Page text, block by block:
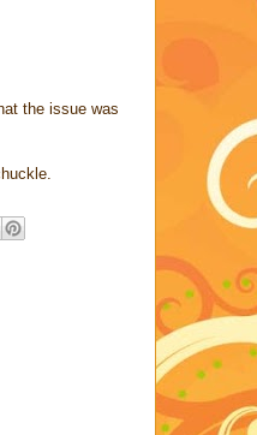
the issue was